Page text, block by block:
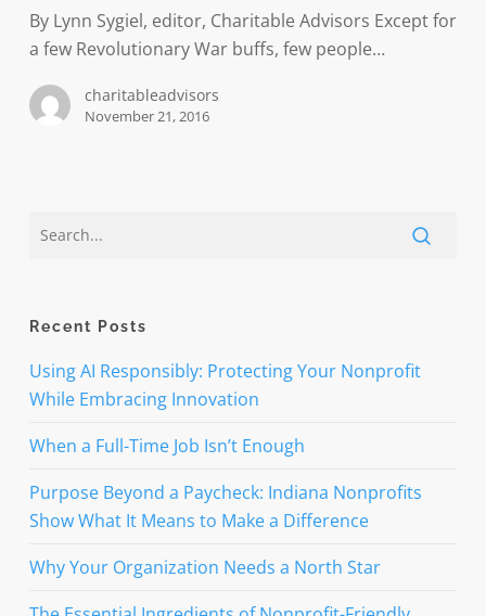
easy
as
play
By Lynn Sygiel, editor, Charitable Advisors Except for
a few Revolutionary War buffs, few people…
charitableadvisors
November 21, 2016
Recent Posts
Using AI Responsibly: Protecting Your Nonprofit
While Embracing Innovation
When a Full-Time Job Isn’t Enough
Purpose Beyond a Paycheck: Indiana Nonprofits
Show What It Means to Make a Difference
Why Your Organization Needs a North Star